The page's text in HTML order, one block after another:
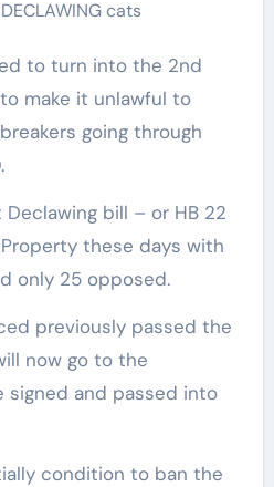
make it unlawful to
going through
bill – or HB 22
these days with
only 25 opposed.
previously passed the
now go to the
signed and passed into
condition to ban the